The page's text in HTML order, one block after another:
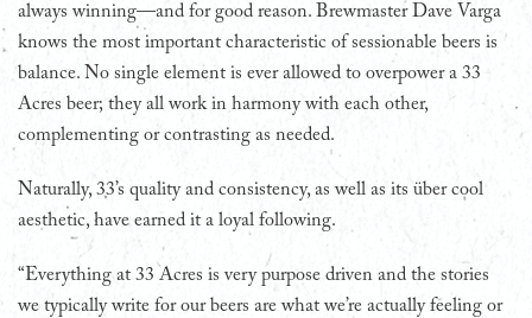
always winning—and for good reason. Brewmaster Dave Varga
knows the most important characteristic of sessionable beers is
balance. No single element is ever allowed to overpower a 33
Acres beer; they all work in harmony with each other,
complementing or contrasting as needed.
Naturally, 33’s quality and consistency, as well as its über cool
aesthetic, have earned it a loyal following.
“Everything at 33 Acres is very purpose driven and the stories
we typically write for our beers are what we’re actually feeling or